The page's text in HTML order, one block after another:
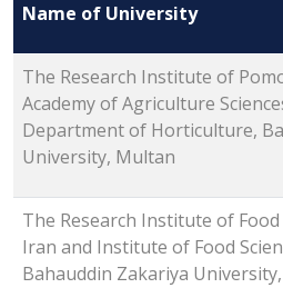
Name of University
The Research Institute of
Academy of Agriculture
Department of Horticulture,
University, Multan
The Research Institute of
Iran and Institute of Food
Bahauddin Zakariya